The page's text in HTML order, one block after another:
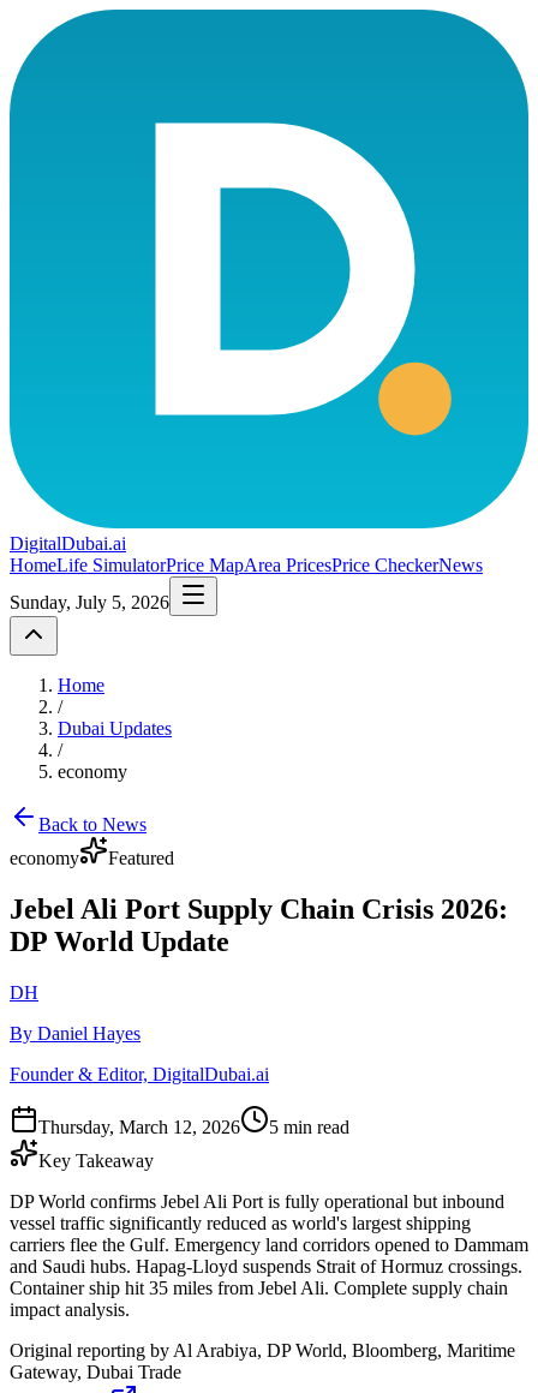
DigitalDubai.ai
HomeLife SimulatorPrice MapArea PricesPrice CheckerNews
Sunday, July 5, 2026
Home
/
Dubai Updates
/
economy
Back to News
economy
Featured
Jebel Ali Port Supply Chain Crisis 2026:
DP World Update
DH
By Daniel Hayes
Founder & Editor, DigitalDubai.ai
Thursday, March 12, 2026
5 min read
Key Takeaway
DP World confirms Jebel Ali Port is fully operational but inbound
vessel traffic significantly reduced as world's largest shipping
carriers flee the Gulf. Emergency land corridors opened to Dammam
and Saudi hubs. Hapag-Lloyd suspends Strait of Hormuz crossings.
Container ship hit 35 miles from Jebel Ali. Complete supply chain
impact analysis.
Original reporting by Al Arabiya, DP World, Bloomberg, Maritime
Gateway, Dubai Trade